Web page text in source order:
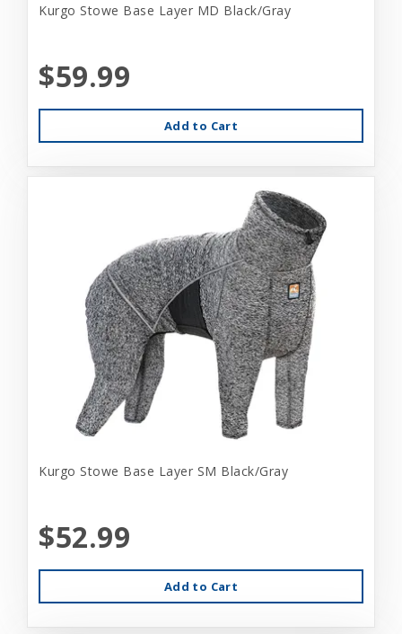
Kurgo Stowe Base Layer MD Black/Gray
$59.99
Add to Cart
Kurgo Stowe Base Layer SM Black/Gray
$52.99
Add to Cart